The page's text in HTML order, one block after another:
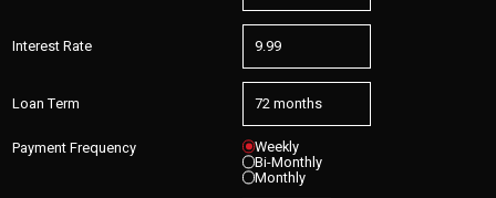
Interest Rate
Loan Term
Payment Frequency Weekly
Bi-Monthly
Monthly